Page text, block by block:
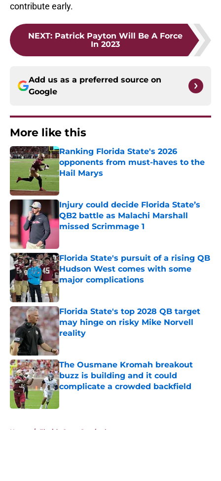
contribute early.
NEXT: Patrick Payton Will Be A Force
In 2023
Add us as a preferred source on
Google
More like this
Ranking Florida State's 2026
opponents from must-haves to the
Hail Marys
Published by on Invalid Date
Injury could decide Florida State’s
QB2 battle as Malachi Marshall
missed Scrimmage 1
Florida State's pursuit of a rising QB
Hudson West comes with some
major complications
Published by on Invalid Date
Florida State's top 2028 QB target
may hinge on risky Mike Norvell
reality
Published by on Invalid Date
The Ousmane Kromah breakout
buzz is building and it could
complicate a crowded backfield
Home / Florida State Seminoles news